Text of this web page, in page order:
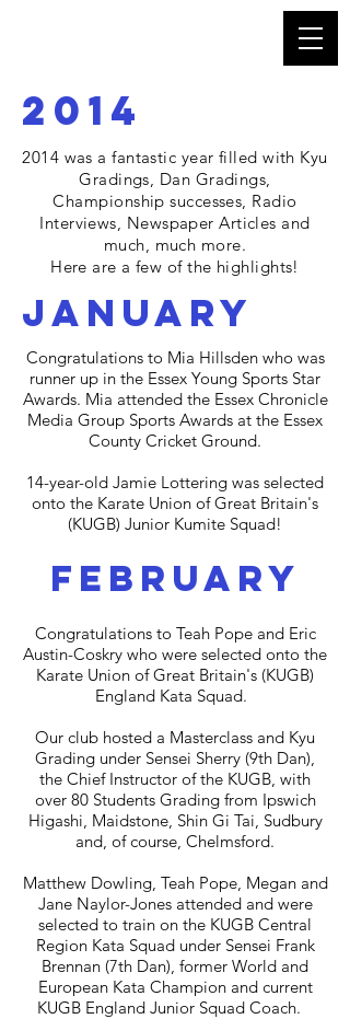
2014
2014 was a fantastic year filled with Kyu
Gradings, Dan Gradings,
Championship successes, Radio
Interviews, Newspaper Articles and
much, much more.
Here are a few of the highlights!
january
Congratulations to Mia Hillsden who was
runner up in the Essex Young Sports Star
Awards. Mia attended the Essex Chronicle
Media Group Sports Awards at the Essex
County Cricket Ground.
14-year-old Jamie Lottering was selected
onto the Karate Union of Great Britain's
(KUGB) Junior Kumite Squad!
february
Congratulations to Teah Pope and Eric
Austin-Coskry who were selected onto the
Karate Union of Great Britain's (KUGB)
England Kata Squad.
Our club hosted a Masterclass and Kyu
Grading under Sensei Sherry (9th Dan),
the Chief Instructor of the KUGB, with
over 80 Students Grading from Ipswich
Higashi, Maidstone, Shin Gi Tai, Sudbury
and, of course, Chelmsford.
Matthew Dowling, Teah Pope, Megan and
Jane Naylor-Jones attended and were
selected to train on the KUGB Central
Region Kata Squad under Sensei Frank
Brennan (7th Dan), former World and
European Kata Champion and current
KUGB England Junior Squad Coach.